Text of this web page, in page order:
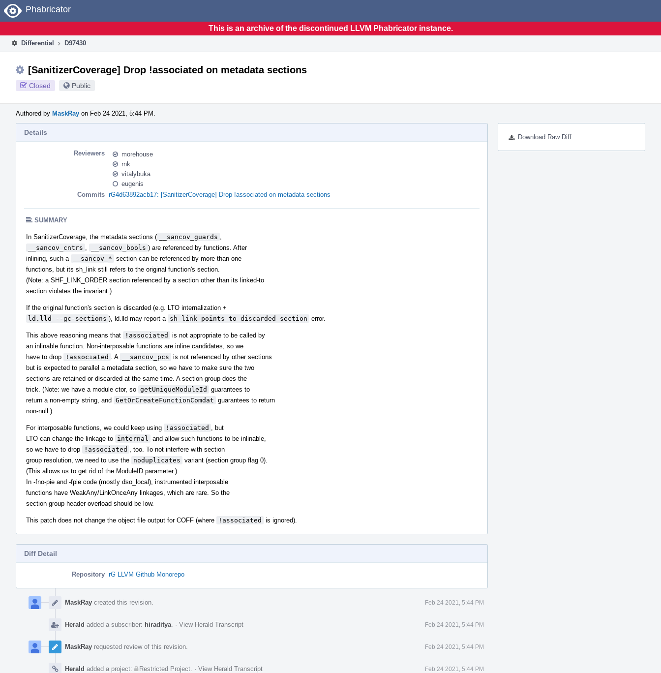
Home
Phabricator
This is an archive of the discontinued LLVM Phabricator instance.
Differential D97430
[SanitizerCoverage] Drop !associated on metadata sections
Closed Public
Authored by MaskRay on Feb 24 2021, 5:44 PM.
Download Raw Diff
Details
Reviewers
morehouse
rnk
vitalybuka
eugenis
Commits rG4d63892acb17: [SanitizerCoverage] Drop !associated on metadata sections
SUMMARY
In SanitizerCoverage, the metadata sections ( __sancov_guards
__sancov_cntrs
__sancov_bools ) are referenced by functions. After
inlining, such a
__sancov_* section can be referenced by more than one
functions, but its sh_link still refers to the original function's section.
(Note: a SHF_LINK_ORDER section referenced by a section other than its linked-to
section violates the invariant.)
If the original function's section is discarded (e.g. LTO internalization +
ld.lld --gc-sections ), ld.lld may report a sh_link points to discarded section error.
This above reasoning means that !associated
is not appropriate to be called by
an inlinable function. Non-interposable functions are inline candidates, so we
have to drop
!associated . A __sancov_pcs is not referenced by other sections
but is expected to parallel a metadata section, so we have to make sure the two
sections are retained or discarded at the same time. A section group does the
trick. (Note: we have a module ctor, so getUniqueModuleId
guarantees to
return a non-empty string, and GetOrCreateFunctionComdat guarantees to return
non-null.)
For interposable functions, we could keep using !associated
, but
LTO can change the linkage to internal
and allow such functions to be inlinable,
so we have to drop
!associated
, too. To not interfere with section
group resolution, we need to use the noduplicates variant (section group flag 0).
(This allows us to get rid of the ModuleID parameter.)
In -fno-pie and -fpie code (mostly dso_local), instrumented interposable
functions have WeakAny/LinkOnceAny linkages, which are rare. So the
section group header overload should be low.
This patch does not change the object file output for COFF (where !associated is ignored).
Diff Detail
Repository rG LLVM Github Monorepo
Timeline
MaskRay created this revision. Feb 24 2021, 5:44 PM
Herald added a subscriber: hiraditya · View Herald Transcript Feb 24 2021, 5:44 PM
MaskRay requested review of this revision. Feb 24 2021, 5:44 PM
Herald added a project: Restricted Project · View Herald Transcript Feb 24 2021, 5:44 PM